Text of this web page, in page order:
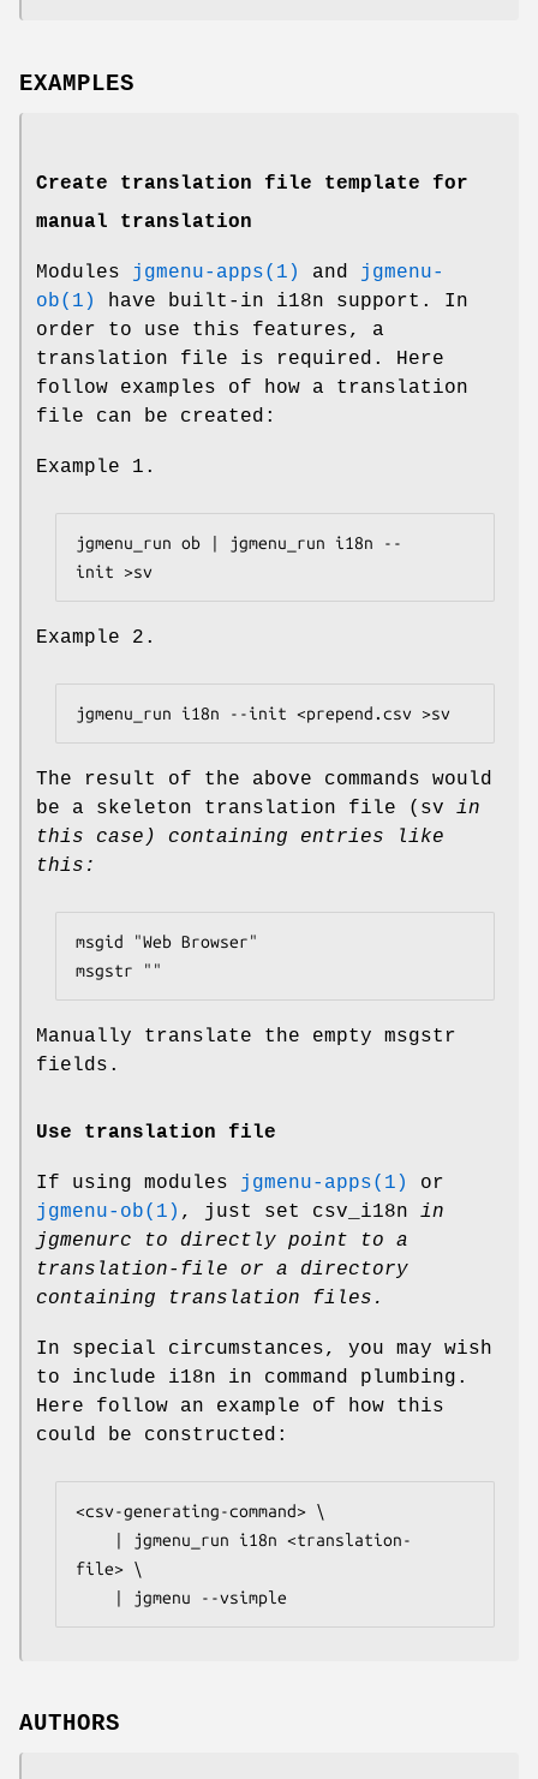
EXAMPLES
Create translation file template for
manual translation
Modules jgmenu-apps(1) and
jgmenu-
ob(1)
have built-in i18n support. In
order to use this features, a
translation file is required. Here
follow examples of how a translation
file can be created:
Example 1.
jgmenu_run ob | jgmenu_run i18n --
Example 2.
The result of the above commands would
be a skeleton translation file (sv in
this case) containing entries like
this:
msgid "Web Browser"
Manually translate the empty msgstr
fields.
Use translation file
If using modules jgmenu-apps(1)
or
jgmenu-ob(1) , just set csv_i18n in
jgmenurc to directly point to a
translation-file
or a directory
containing translation files.
In special circumstances, you may wish
to include i18n in command plumbing.
Here follow an example of how this
could be constructed:
<csv-generating-command> \
| jgmenu_run i18n <translation-
file> \
AUTHORS